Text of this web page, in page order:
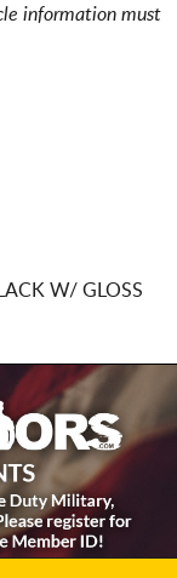
information must
W/ GLOSS